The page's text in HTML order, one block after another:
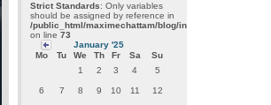
Strict Standards: Only variables
should be assigned by reference in
/public_html/maximechattam/blog/include/
on line 73
January '25
Mo
Tu We Th Fr Sa Su
1 2 3 4 5
6 7 8 9 10 11 12